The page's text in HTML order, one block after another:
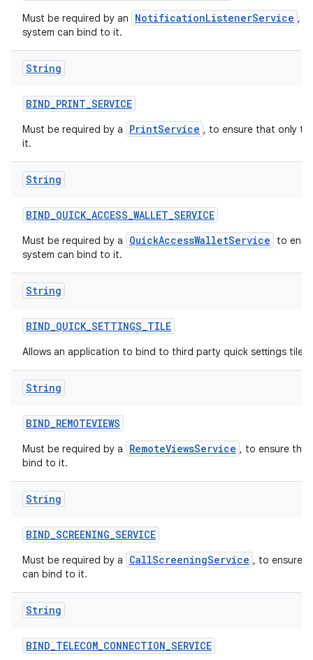
Must be required by an NotificationListenerService ,
system can bind to it.
String
BIND_PRINT_SERVICE
Must be required by a PrintService , to ensure that only
it.
String
BIND_QUICK_ACCESS_WALLET_SERVICE
Must be required by a QuickAccessWalletService
to
system can bind to it.
String
BIND_QUICK_SETTINGS_TILE
Allows an application to bind to third party quick settings tiles.
String
BIND_REMOTEVIEWS
Must be required by a RemoteViewsService , to ensure
bind to it.
String
BIND_SCREENING_SERVICE
Must be required by a CallScreeningService , to ensure
can bind to it.
String
BIND_TELECOM_CONNECTION_SERVICE